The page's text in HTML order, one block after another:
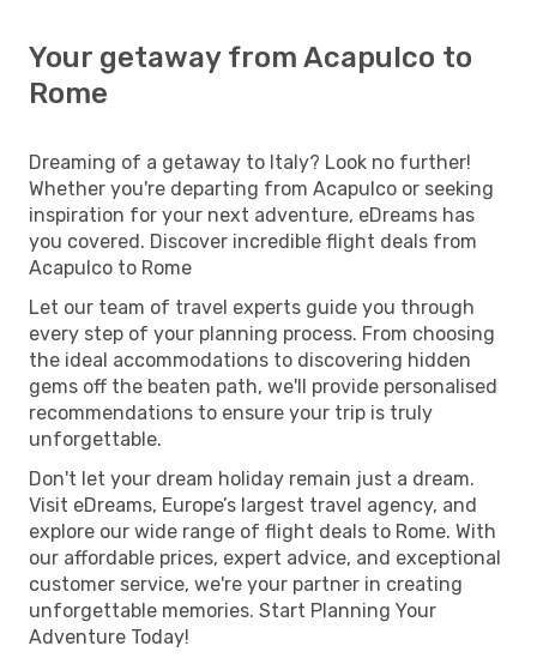
Your getaway from Acapulco to
Rome
Dreaming of a getaway to Italy? Look no further!
Whether you're departing from Acapulco or seeking
inspiration for your next adventure, eDreams has
you covered. Discover incredible flight deals from
Acapulco to Rome
Let our team of travel experts guide you through
every step of your planning process. From choosing
the ideal accommodations to discovering hidden
gems off the beaten path, we'll provide personalised
recommendations to ensure your trip is truly
unforgettable.
Don't let your dream holiday remain just a dream.
Visit eDreams, Europe’s largest travel agency, and
explore our wide range of flight deals to Rome. With
our affordable prices, expert advice, and exceptional
customer service, we're your partner in creating
unforgettable memories. Start Planning Your
Adventure Today!